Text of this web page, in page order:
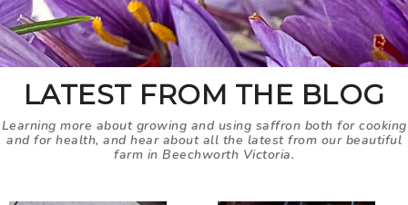
LATEST FROM THE BLOG
Learning more about growing and using saffron both for cooking
and for health, and hear about all the latest from our beautiful
farm in Beechworth Victoria.